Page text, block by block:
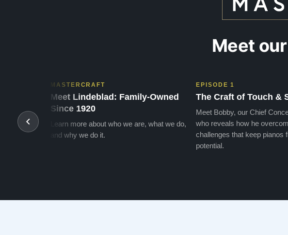
Meet
MASTERCRAFT
Meet Lindeblad: Family-Owned
Since 1920
Learn more about who we are, what we do,
and why we do it.
EPISODE 1
The Craft of Touch &
Meet Bobby, our Chief
who reveals how he
challenges that keep pianos
potential.